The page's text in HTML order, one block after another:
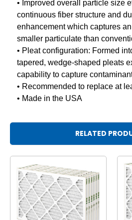
• Improved overall particle size
continuous fiber structure and
enhancement which captures
smaller particulate than
• Pleat configuration: Formed
tapered, wedge-shaped pleats
capability to capture
• Recommended to replace at
• Made in the USA
RELATED